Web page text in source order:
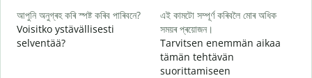
আপুনি অনুগ্ৰহ কৰি স্পষ্ট কৰিব পাৰিবনে?
Voisitko ystävällisesti
selventää?
এই কামটো সম্পূৰ্ণ কৰিবলৈ মোৰ অধিক
সময়ৰ প্ৰয়োজন।
Tarvitsen enemmän aikaa
tämän tehtävän
suorittamiseen